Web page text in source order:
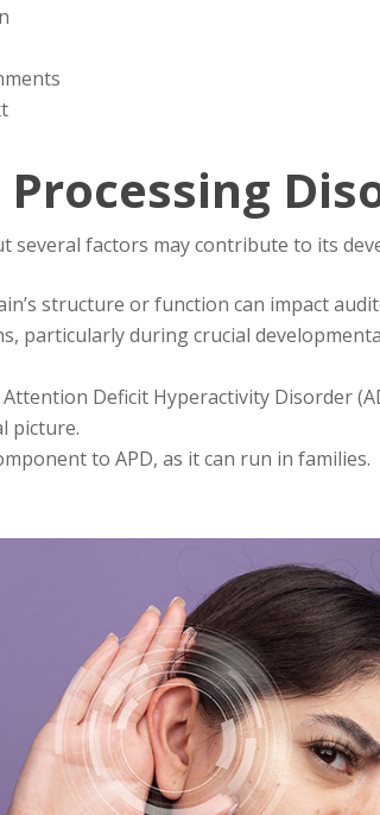
several factors may contribute to its
structure or function can impact
particularly during crucial
Attention Deficit Hyperactivity Disorder
picture.
to APD, as it can run in families.